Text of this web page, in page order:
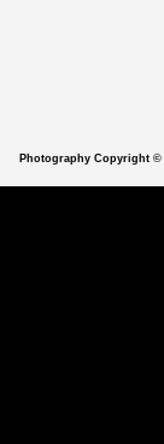
Photography Copyright ©